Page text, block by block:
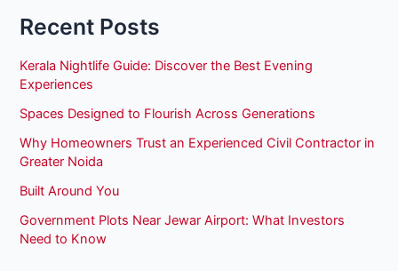
Recent Posts
Kerala Nightlife Guide: Discover the Best Evening
Experiences
Spaces Designed to Flourish Across Generations
Why Homeowners Trust an Experienced Civil Contractor in
Greater Noida
Built Around You
Government Plots Near Jewar Airport: What Investors
Need to Know